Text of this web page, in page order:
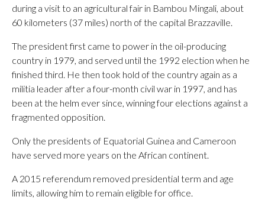
during a visit to an agricultural fair in Bambou Mingali, about
60 kilometers (37 miles) north of the capital Brazzaville.
The president first came to power in the oil-producing
country in 1979, and served until the 1992 election when he
finished third. He then took hold of the country again as a
militia leader after a four-month civil war in 1997, and has
been at the helm ever since, winning four elections against a
fragmented opposition.
Only the presidents of Equatorial Guinea and Cameroon
have served more years on the African continent.
A 2015 referendum removed presidential term and age
limits, allowing him to remain eligible for office.